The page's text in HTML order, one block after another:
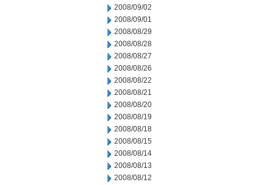
2008/09/02
2008/09/01
2008/08/29
2008/08/28
2008/08/27
2008/08/26
2008/08/22
2008/08/21
2008/08/20
2008/08/19
2008/08/18
2008/08/15
2008/08/14
2008/08/13
2008/08/12